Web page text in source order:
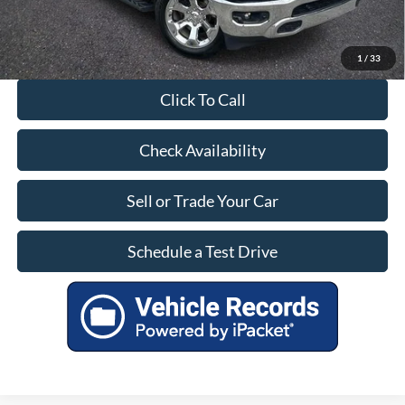
1 / 33
Click To Call
Check Availability
Sell or Trade Your Car
Schedule a Test Drive